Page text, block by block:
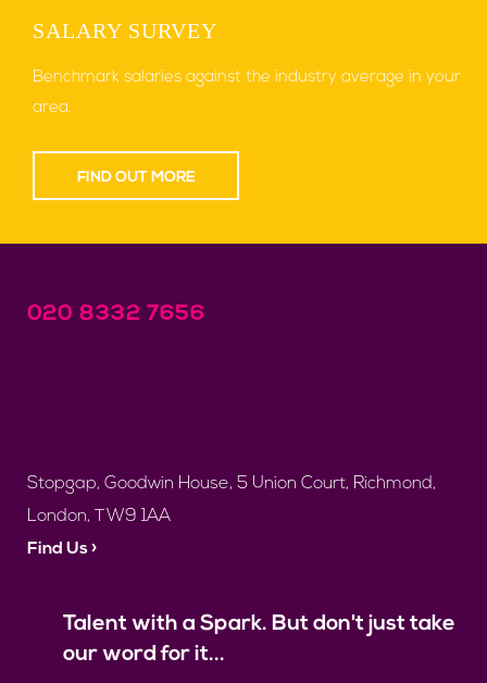
SALARY SURVEY
Benchmark salaries against the industry average in your
area.
FIND OUT MORE
020 8332 7656
Stopgap, Goodwin House, 5 Union Court, Richmond,
London, TW9 1AA
Find Us ›
Talent with a Spark. But don't just take
our word for it...